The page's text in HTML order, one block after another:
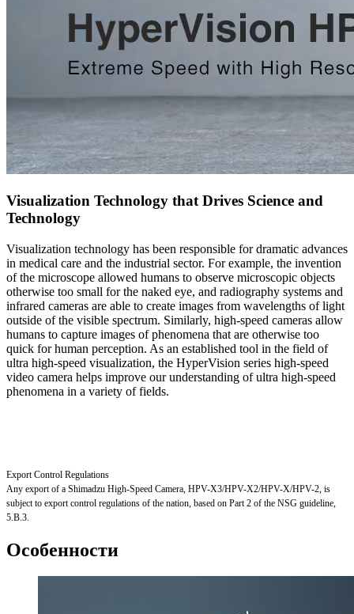
Visualization Technology that Drives Science and
Technology
Visualization technology has been responsible for dramatic advances
in medical care and the industrial sector. For example, the invention
of the microscope allowed humans to observe microscopic objects
otherwise too small for the naked eye, and radiography systems and
infrared cameras are able to create images from wavelengths of light
outside of the visible spectrum. Similarly, high-speed cameras allow
humans to capture images of phenomena that are otherwise too
quick for human perception. As an established tool in the field of
ultra high-speed visualization, the HyperVision series high-speed
video camera helps improve our understanding of ultra high-speed
phenomena in a variety of fields.
Export Control Regulations
Any export of a Shimadzu High-Speed Camera, HPV-X3/HPV-X2/HPV-X/HPV-2, is
subject to export control regulations of the nation, based on Part 2 of the NSG guideline,
5.B.3.
Особенности